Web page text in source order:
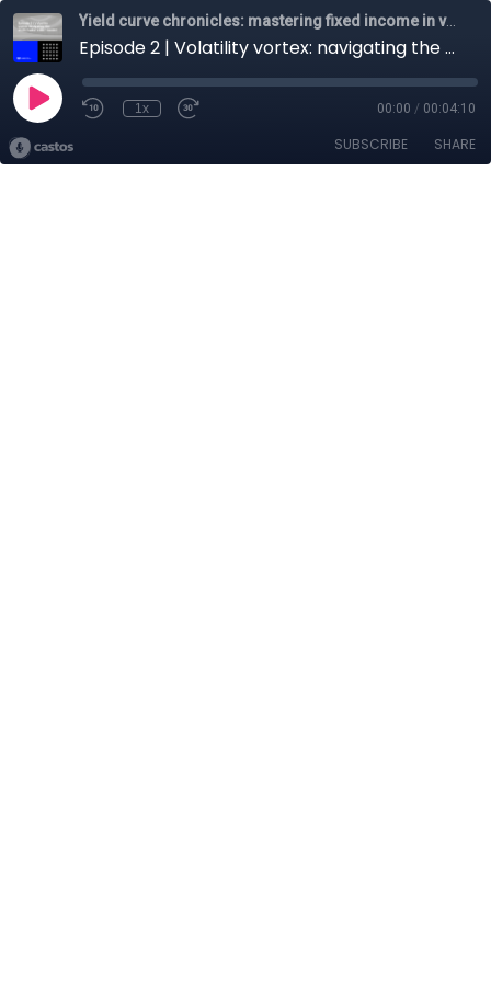
Yield curve chronicles: mastering fixed income in volatile markets
Episode 2 | Volatility vortex: navigating the 2024 market roller-coaster
1x 00:00 / 00:04:10
SUBSCRIBE SHARE